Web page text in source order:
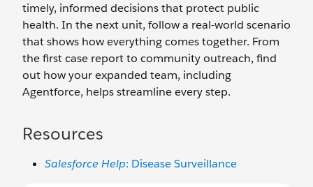
timely, informed decisions that protect public
health. In the next unit, follow a real-world scenario
that shows how everything comes together. From
the first case report to community outreach, find
out how your expanded team, including
Agentforce, helps streamline every step.
Resources
Salesforce Help: Disease Surveillance